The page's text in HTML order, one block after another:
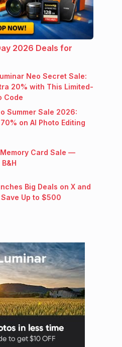
2026 Deals for
Neo Secret Sale:
20% with This Limited-
Code
Summer Sale 2026:
on AI Photo Editing
Memory Card Sale —
Big Deals on X and
Save Up to $500